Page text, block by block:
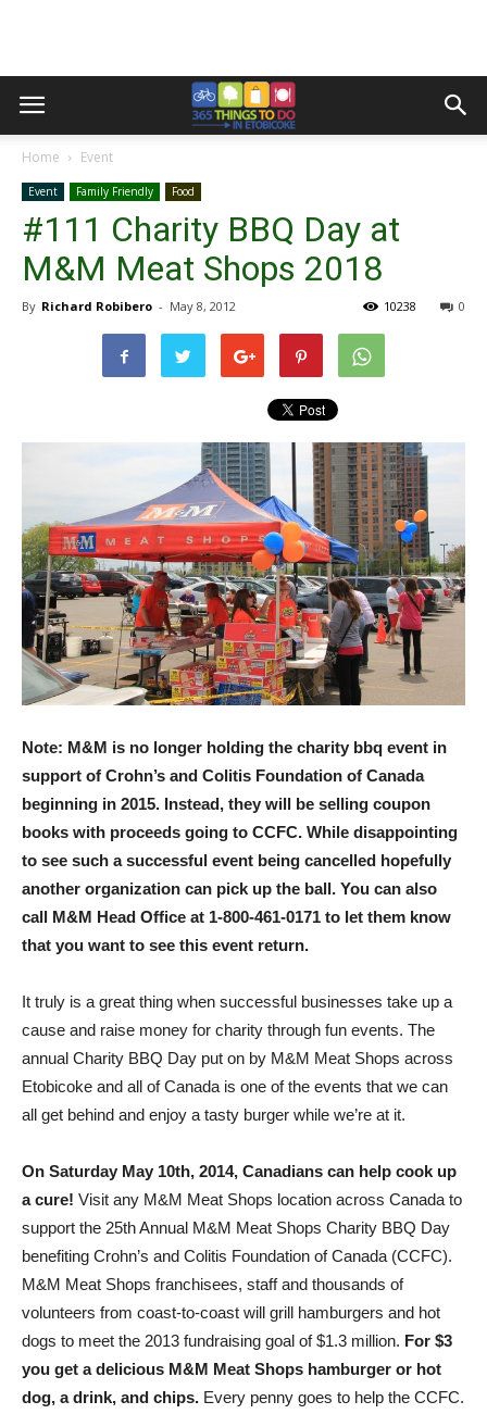
Home Event
Event Family Friendly Food
#111 Charity BBQ Day at
M&M Meat Shops 2018
By Richard Robibero - May 8, 2012 0
10238
Note: M&M is no longer holding the charity bbq event in
support of Crohn’s and Colitis Foundation of Canada
beginning in 2015. Instead, they will be selling coupon
books with proceeds going to CCFC. While disappointing
to see such a successful event being cancelled hopefully
another organization can pick up the ball. You can also
call M&M Head Office at 1-800-461-0171 to let them know
that you want to see this event return.
It truly is a great thing when successful businesses take up a
cause and raise money for charity through fun events. The
annual Charity BBQ Day put on by M&M Meat Shops across
Etobicoke and all of Canada is one of the events that we can
all get behind and enjoy a tasty burger while we’re at it.
On Saturday May 10th, 2014, Canadians can help cook up
a cure! Visit any M&M Meat Shops location across Canada to
support the 25th Annual M&M Meat Shops Charity BBQ Day
benefiting Crohn’s and Colitis Foundation of Canada (CCFC).
M&M Meat Shops franchisees, staff and thousands of
volunteers from coast-to-coast will grill hamburgers and hot
dogs to meet the 2013 fundraising goal of $1.3 million. For $3
you get a delicious M&M Meat Shops hamburger or hot
dog, a drink, and chips. Every penny goes to help the CCFC.